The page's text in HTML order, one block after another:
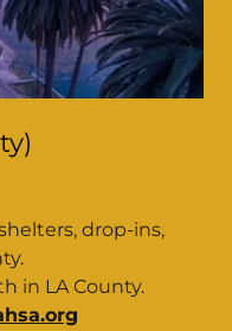
drop-ins,
in LA County.